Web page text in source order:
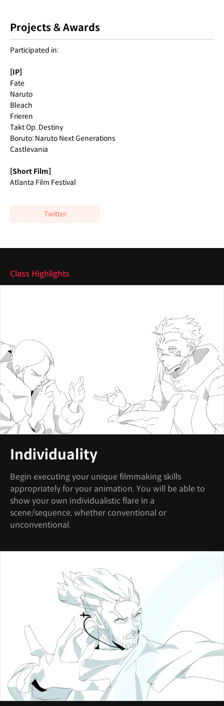
Projects & Awards
Participated in:
[IP]
Fate
Naruto
Bleach
Frieren
Takt Op. Destiny
Boruto: Naruto Next Generations
Castlevania
[Short Film]
Atlanta Film Festival
Twitter
Class Highlights
Individuality
Begin executing your unique filmmaking skills
appropriately for your animation. You will be able to
show your own individualistic flare in a
scene/sequence, whether conventional or
unconventional.